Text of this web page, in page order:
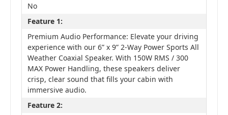
No
Feature 1:
Premium Audio Performance: Elevate your driving
experience with our 6” x 9” 2-Way Power Sports All
Weather Coaxial Speaker. With 150W RMS / 300
MAX Power Handling, these speakers deliver
crisp, clear sound that fills your cabin with
immersive audio.
Feature 2: